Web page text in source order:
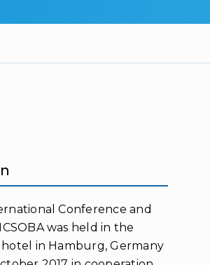
Conference and
was held in the
hotel in Hamburg, Germany